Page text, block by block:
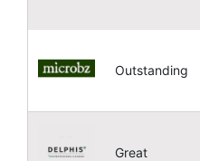
Outstanding
Great